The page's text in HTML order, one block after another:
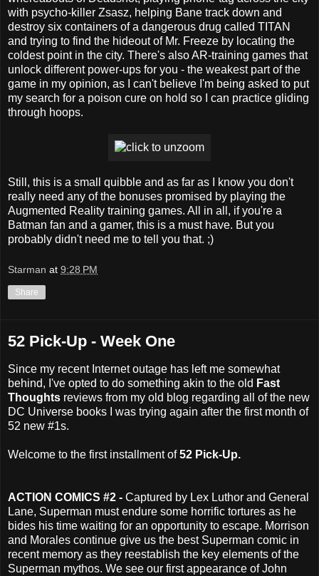
with psycho-killer Zsasz, helping Bane track down and
destroy six containers of a dangerous drug called TITAN
and trying to find the hideout of Mr. Freeze by locating the
coldest point in the city. There's also AR-training games that
unlock different power-ups for you - the weakest part of the
game in my opinion, as I can't believe I'm being asked to put
my search for a poison cure on hold so I can practice gliding
through hoops.
Still, this is a small quibble and as far as I know you don't
really need any of the bonuses promised by playing the
Augmented Reality training games. All in all, if you're a
Batman fan and a gamer, this is a must have. But you
probably didn't need me to tell you that. ;)
Starman at 9:28 PM
Share
52 Pick-Up - Week One
Since my recent Internet outage has left me somewhat
behind, I've opted to do something akin to the old Fast
Thoughts reviews from my old blog regarding all of the new
DC Universe books I was trying again after the first month of
52 new #1s.
Welcome to the first installment of52 Pick-Up.
ACTION COMICS #2 - Captured by Lex Luthor and General
Lane, Superman must endure some horrific tortures as he
bides his time waiting for an opportunity to escape. Morrison
and Morales continue give us the best Superman comic in
recent memory as they reestablish the key elements of the
Superman mythos. We see our first appearance of John